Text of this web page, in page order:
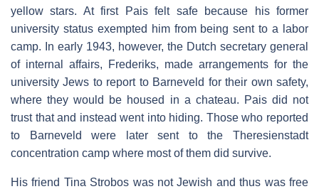
yellow stars. At first Pais felt safe because his former
university status exempted him from being sent to a labor
camp. In early 1943, however, the Dutch secretary general
of internal affairs, Frederiks, made arrangements for the
university Jews to report to Barneveld for their own safety,
where they would be housed in a chateau. Pais did not
trust that and instead went into hiding. Those who reported
to Barneveld were later sent to the Theresienstadt
concentration camp where most of them did survive.
His friend Tina Strobos was not Jewish and thus was free